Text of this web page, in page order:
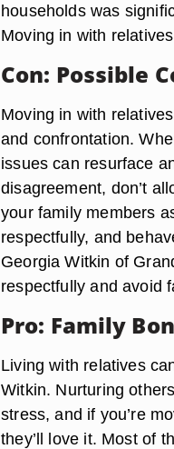
households was
Moving in with
Con: Possible
Moving in with
and confrontation.
issues can resurface
disagreement, don’t
your family members
respectfully, and
Georgia Witkin of
respectfully and avoid
Pro: Family
Living with relatives
Witkin. Nurturing
stress, and if you’re
they’ll love it. Most of